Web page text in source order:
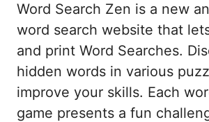
Word Search Zen is a new
word search website that
and print Word Searches.
hidden words in various
improve your skills. Each
game presents a fun